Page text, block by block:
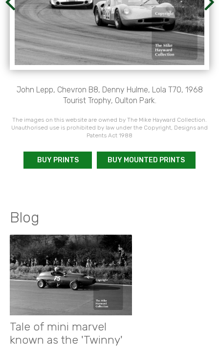
John Lepp, Chevron B8, Denny Hulme, Lola T70, 1968
Tourist Trophy, Oulton Park.
The images on this website are owned by The Mike Hayward Collection.
Unauthorised use is prohibited by law under the Copyright, Designs and
Patents Act 1988
BUY PRINTS BUY MOUNTED PRINTS
Blog
Tale of mini marvel
known as the 'Twinny'